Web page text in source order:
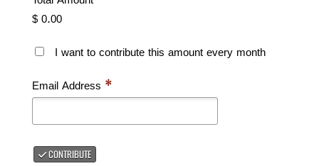
$ 0.00
I want to contribute this amount every month
Email Address *
CONTRIBUTE